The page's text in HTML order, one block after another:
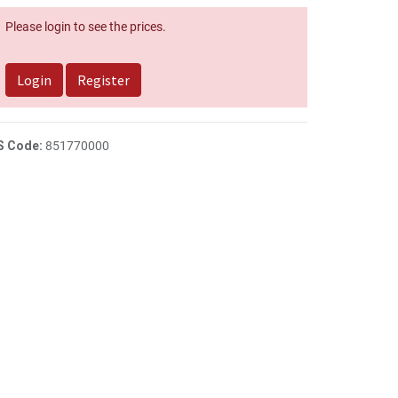
Please login to see the prices.
Login Register
Code: 851770000